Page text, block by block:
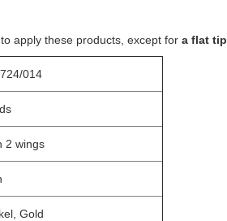
to apply these products, except for a flat tip
014
2 wings
Gold